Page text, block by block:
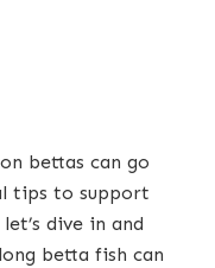
bettas can go
tips to support
dive in and
betta fish can